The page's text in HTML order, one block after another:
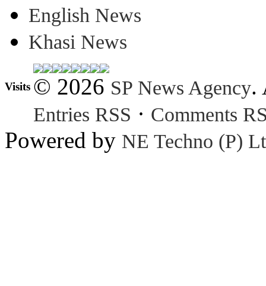
English News
Khasi News
Visits © 2026 SP News Agency.
Entries RSS · Comments
Powered by NE Techno (P)